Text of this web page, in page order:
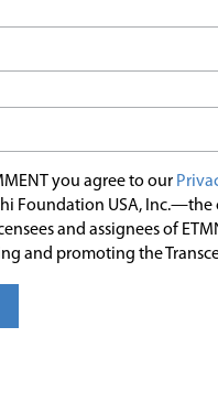
you agree to our
Foundation USA,
and assignees of
and promoting the